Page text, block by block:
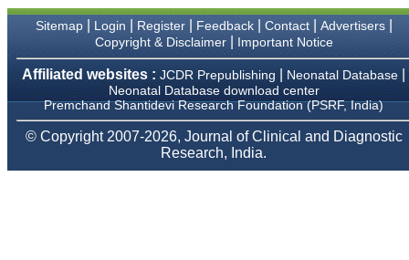
Dr Mohan Z Mani,
Professor & Head,
Department of
Dermatolgy,
Believers Church Medical
Thiruvalla, Kerala
Sitemap| Login Register| Feedback| Contact| Advertisers|
Copyright & Disclaimer| Important Notice
Affiliated websites : JCDR Prepublishing Neonatal Database
Neonatal Database download center
Premchand Shantidevi Research Foundation (PSRF, India)
© Copyright 2007-2026, Journal of Clinical and Diagnostic
Research, India.